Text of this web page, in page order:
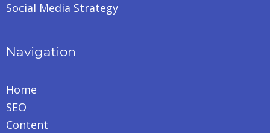
Social Media Strategy
Navigation
Home
SEO
Content